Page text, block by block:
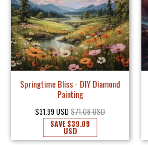
Springtime Bliss - DIY Diamond
Painting
$31.99 USD $71.08 USD
SAVE$39.09
USD